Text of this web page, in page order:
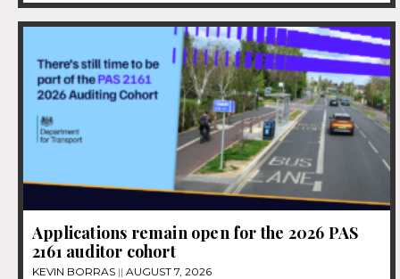
Applications remain open for the 2026 PAS
2161 auditor cohort
KEVIN BORRAS AUGUST 7, 2026